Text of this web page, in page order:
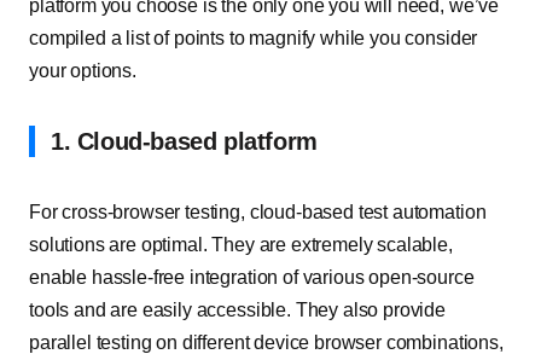
platform you choose is the only one you will need, we’ve
compiled a list of points to magnify while you consider
your options.
1. Cloud-based platform
For cross-browser testing, cloud-based test automation
solutions are optimal. They are extremely scalable,
enable hassle-free integration of various open-source
tools and are easily accessible. They also provide
parallel testing on different device browser combinations,